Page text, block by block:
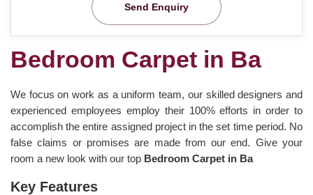
Send Enquiry
Bedroom Carpet in Ba
We focus on work as a uniform team, our skilled designers and
experienced employees employ their 100% efforts in order to
accomplish the entire assigned project in the set time period. No
false claims or promises are made from our end. Give your
room a new look with our top Bedroom Carpet in Ba
Key Features